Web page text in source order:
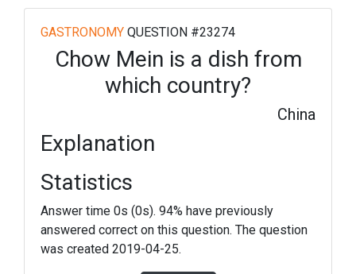
GASTRONOMY QUESTION #23274
Chow Mein is a dish from
which country?
China
Explanation
Statistics
Answer time 0s (0s). 94% have previously
answered correct on this question. The question
was created 2019-04-25.